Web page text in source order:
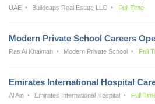
UAE Buildcaps Real Estate LLC Full Time
Modern Private School Careers
Ras Al Khaimah Modern Private School Full
Emirates International Hospital
Al Ain Emirates International Hospital Full